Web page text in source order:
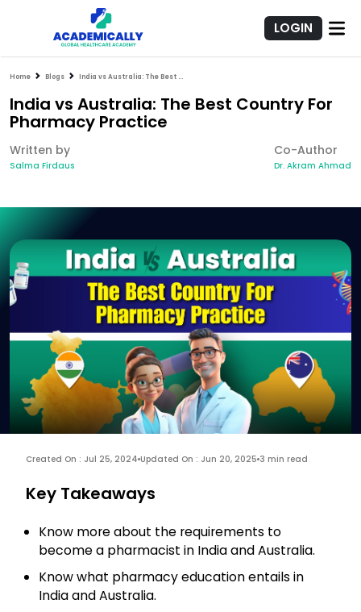
LOGIN
Home Blogs India vs Australia: The Best Country For Pharmacy Practice
India vs Australia: The Best Country For
Pharmacy Practice
Written by
Salma Firdaus
Co-Author
Dr. Akram Ahmad
Created On : Jul 25, 2024 Updated On : Jun 20, 2025 3 min read
Key Takeaways
Know more about the requirements to
become a pharmacist in India and Australia.
Know what pharmacy education entails in
India and Australia.